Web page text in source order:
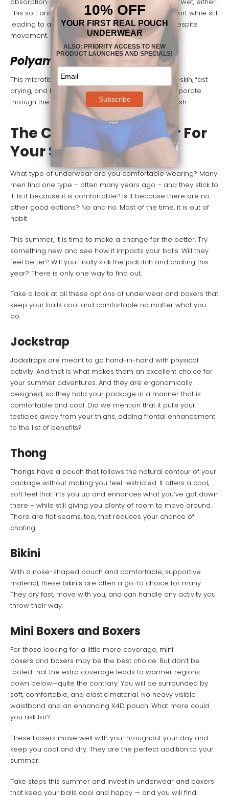
This soft and smooth fabric provides a lot of support while still
leading to a relaxed and comfortable package despite
movement.
Polyamide Lycra
This microfiber material is soft and smooth on the skin, fast
drying, and highly elastic. It allows moisture to evaporate
through the fabric quickly, keeping you dry and fresh.
The Cuts of Underwear For
Your Summer Days
What type of underwear are you comfortable wearing? Many
men find one type – often many years ago – and they stick to
it. Is it because it is comfortable? Is it because there are no
other good options? No and no. Most of the time, it is out of
habit.
This summer, it is time to make a change for the better. Try
something new and see how it impacts your balls. Will they
feel better? Will you finally kick the jock itch and chafing this
year? There is only one way to find out.
Take a look at all these options of underwear and boxers that
keep your balls cool and comfortable no matter what you
do.
Jockstrap
Jockstraps are meant to go hand-in-hand with physical
activity. And that is what makes them an excellent choice for
your summer adventures. And they are ergonomically
designed, so they hold your package in a manner that is
comfortable and cool. Did we mention that it pulls your
testicles away from your thighs, adding frontal enhancement
to the list of benefits?
Thong
Thongs have a pouch that follows the natural contour of your
package without making you feel restricted. It offers a cool,
soft feel that lifts you up and enhances what you’ve got down
there – while still giving you plenty of room to move around.
There are flat seams, too, that reduces your chance of
chafing.
Bikini
With a nose-shaped pouch and comfortable, supportive
material, these bikinis are often a go-to choice for many.
They dry fast, move with you, and can handle any activity you
throw their way.
Mini Boxers and Boxers
For those looking for a little more coverage, mini
boxers and boxers may be the best choice. But don’t be
fooled that the extra coverage leads to warmer regions
down below—quite the contrary. You will be surrounded by
soft, comfortable, and elastic material. No heavy visible
waistband and an enhancing X4D pouch. What more could
you ask for?
These boxers move well with you throughout your day and
keep you cool and dry. They are the perfect addition to your
summer.
Take steps this summer and invest in underwear and boxers
that keep your balls cool and happy — and you will find